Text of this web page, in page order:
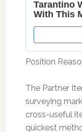
Position
The Partner
surveying
cross-useful
quickest